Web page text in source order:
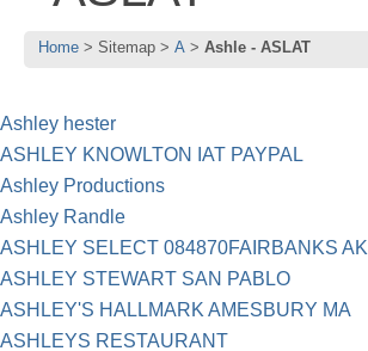
Home Sitemap A Ashle - ASLAT
Ashley hester
ASHLEY KNOWLTON IAT PAYPAL
Ashley Productions
Ashley Randle
ASHLEY SELECT 084870FAIRBANKS AK
ASHLEY STEWART SAN PABLO
ASHLEY'S HALLMARK AMESBURY MA
ASHLEYS RESTAURANT